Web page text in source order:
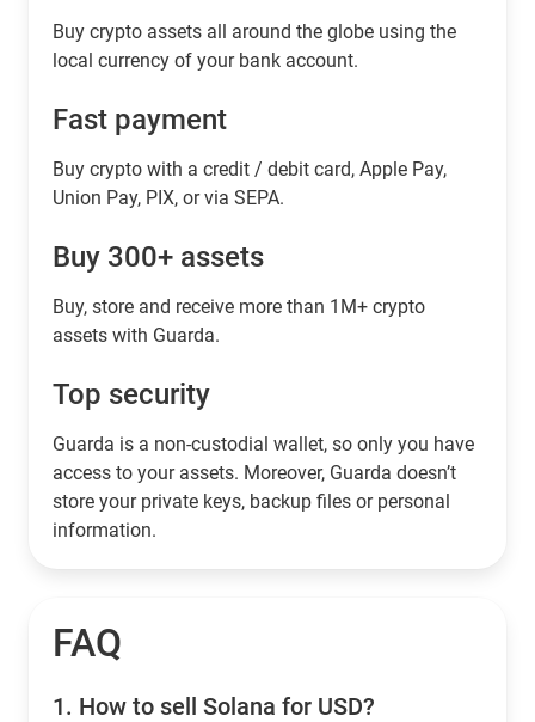
Buy сrypto assets all around the globe using the
local currency of your bank account.
Fast payment
Buy crypto with a credit / debit card, Apple Pay,
Union Pay, PIX, or via SEPA.
Buy 300+ assets
Buy, store and receive more than 1M+ crypto
assets with Guarda.
Top security
Guarda is a non-custodial wallet, so only you have
access to your assets. Moreover, Guarda doesn’t
store your private keys, backup files or personal
information.
FAQ
1. How to sell Solana for USD?